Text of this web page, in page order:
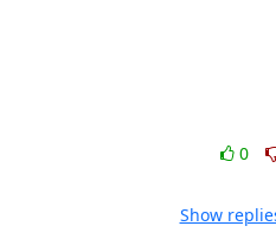
0
Show